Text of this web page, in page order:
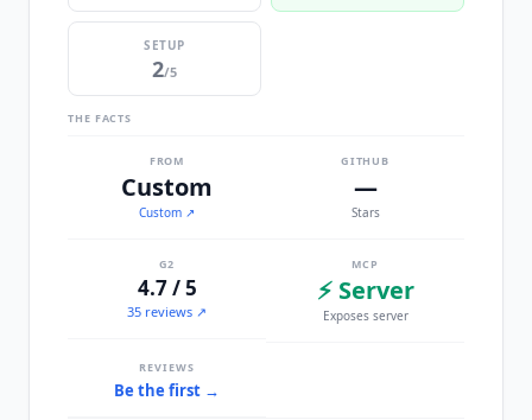
SETUP
2/5
THE FACTS
FROM
Custom
Custom ↗
GITHUB
—
Stars
G2
4.7 / 5
35 reviews ↗
MCP
⚡ Server
Exposes server
REVIEWS
Be the first →